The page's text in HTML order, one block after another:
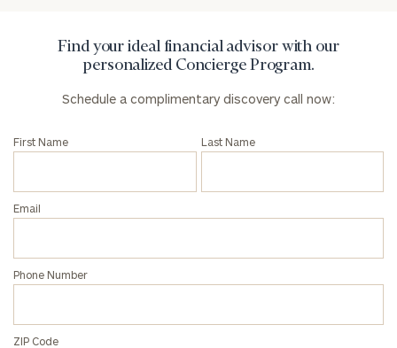
Find your ideal financial advisor with our
personalized Concierge Program.
Schedule a complimentary discovery call now:
First Name Last Name
Email
Phone Number
ZIP Code